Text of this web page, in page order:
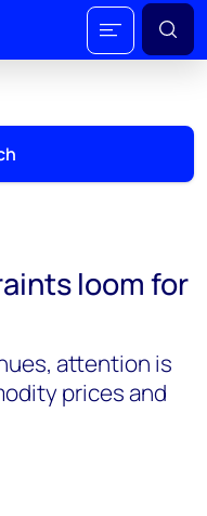
loom for
attention is
prices and